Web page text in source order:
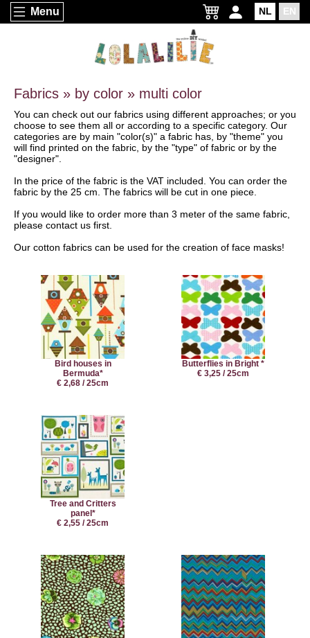
Menu NL EN
Fabrics » by color » multi color
You can check out our fabrics using different approaches; or you
choose to see them all or according to a specific category. Our
categories are by main "color(s)" a fabric has, by "theme" you
will find printed on the fabric, by the "type" of fabric or by the
"designer".
In the price of the fabric is the VAT included. You can order the
fabric by the 25 cm. The fabrics will be cut in one piece.
If you would like to order more than 3 meter of the same fabric,
please contact us first.
Our cotton fabrics can be used for the creation of face masks!
Bird houses in
Bermuda*
€ 2,68 / 25cm
Butterflies in Bright *
€ 3,25 / 25cm
Tree and Critters
panel*
€ 2,55 / 25cm